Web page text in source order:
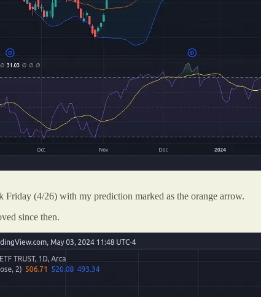
Friday (4/26) with my prediction marked as the orange arrow.
since then.